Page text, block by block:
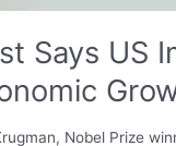
Says US
Nobel Prize